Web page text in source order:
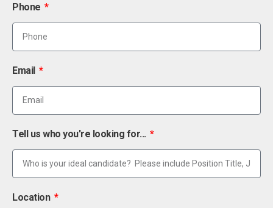
Phone
Email
Tell us who you're looking for...
Location